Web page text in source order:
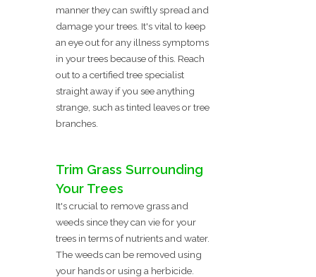
manner they can swiftly spread and
damage your trees. It's vital to keep
an eye out for any illness symptoms
in your trees because of this. Reach
out to a certified tree specialist
straight away if you see anything
strange, such as tinted leaves or tree
branches.
Trim Grass Surrounding
Your Trees
It's crucial to remove grass and
weeds since they can vie for your
trees in terms of nutrients and water.
The weeds can be removed using
your hands or using a herbicide.